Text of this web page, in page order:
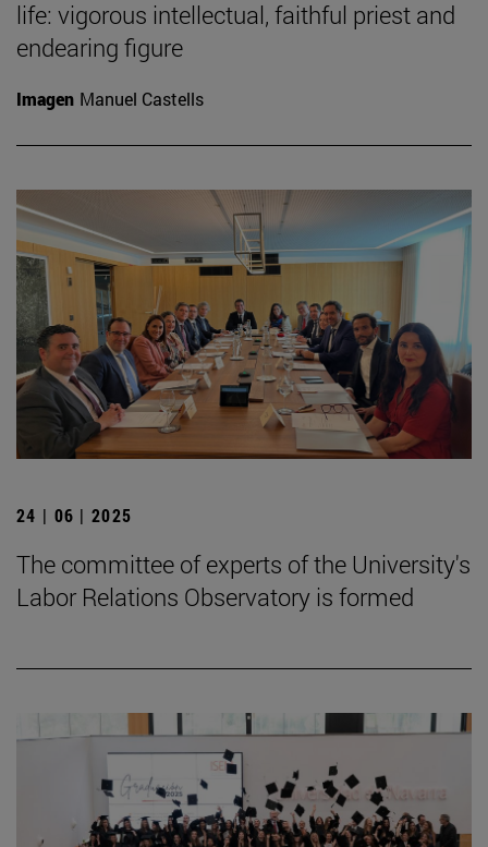
life: vigorous intellectual, faithful priest and
endearing figure
Imagen Manuel Castells
24 | 06 | 2025
The committee of experts of the University's
Labor Relations Observatory is formed